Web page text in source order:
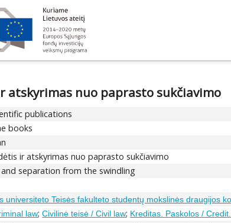
atskyrimas nuo paprasto sukčiavimo
publications
books
ir atskyrimas nuo paprasto sukčiavimo
separation from the swindling
universiteto Teisės fakulteto studentų mokslinės draugijos
law;Civilinė teisė / Civil law; Kreditas. Paskolos / Credit.